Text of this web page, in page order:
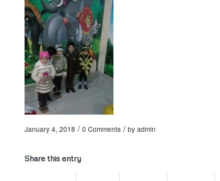
January 4, 2018 / 0 Comments / by admin
Share this entry